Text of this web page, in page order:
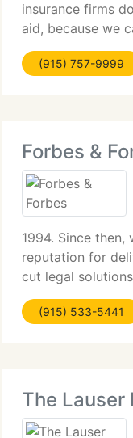
insurance firms
aid, because we
Law Firm, Rob
friends get taken
(915) 757-9999
Forbes &
1994. Since
reputation for
cut legal
and effectively.
litigation
(915) 533-5441
The Lauser